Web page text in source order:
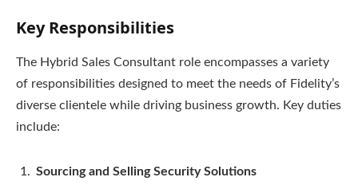
Key Responsibilities
The Hybrid Sales Consultant role encompasses a variety
of responsibilities designed to meet the needs of Fidelity’s
diverse clientele while driving business growth. Key duties
include:
Sourcing and Selling Security Solutions